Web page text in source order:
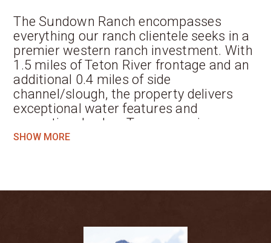
The Sundown Ranch encompasses
everything our ranch clientele seeks in a
premier western ranch investment. With
1.5 miles of Teton River frontage and an
additional 0.4 miles of side
channel/slough, the property delivers
exceptional water features and
recreational value. Two expansive
wetland and waterfowl complexes
92 acres of irrigated pasture, supported
offer agricultural utility but also present
tremendous potential for developing
SHOW MORE